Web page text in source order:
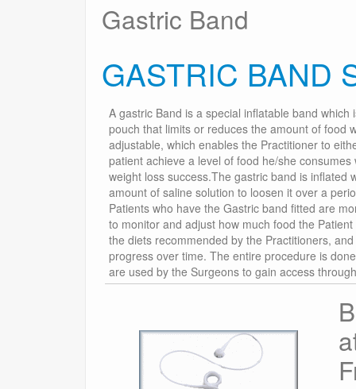
Gastric Band
GASTRIC BAND
A gastric Band is a special inflatable band
pouch that limits or reduces the amount of food
adjustable, which enables the Practitioner to
patient achieve a level of food he/she
weight loss success.The gastric band is
amount of saline solution to loosen it over a
Patients who have the Gastric band fitted are
to monitor and adjust how much food the
the diets recommended by the Practitioners,
progress over time. The entire procedure is
are used by the Surgeons to gain access